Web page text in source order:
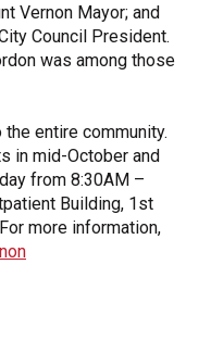
Vernon Mayor; and
Council President.
was among those
entire community.
in mid-October and
from 8:30AM –
Building, 1st
more information,